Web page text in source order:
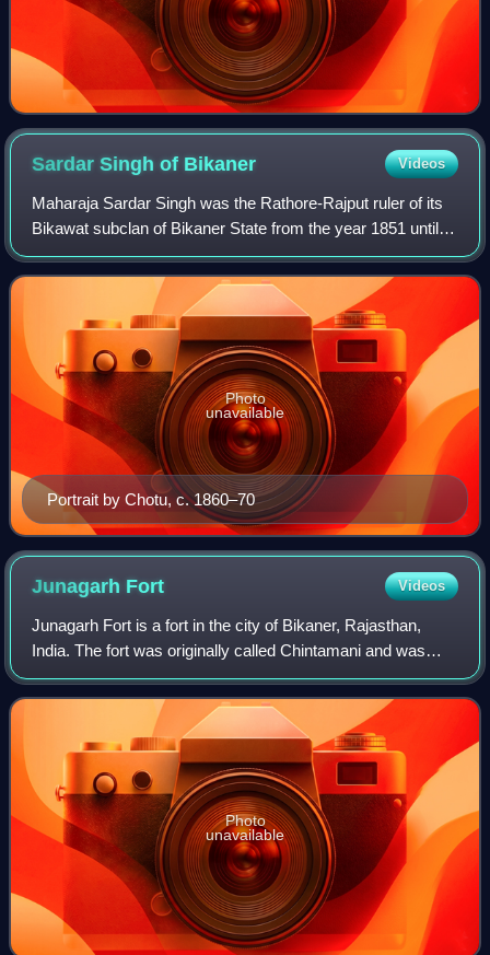
Sardar Singh of Bikaner Videos
Maharaja Sardar Singh was the Rathore-Rajput ruler of its
Bikawat subclan of Bikaner State from the year 1851 until
his death in 1872.
Portrait by Chotu, c. 1860–70
Photo
unavailable
Junagarh Fort Videos
Junagarh Fort is a fort in the city of Bikaner, Rajasthan,
India. The fort was originally called Chintamani and was
renamed Junagarh or "Old Fort" in the early 20th century
when the ruling family move
Photo
unavailable